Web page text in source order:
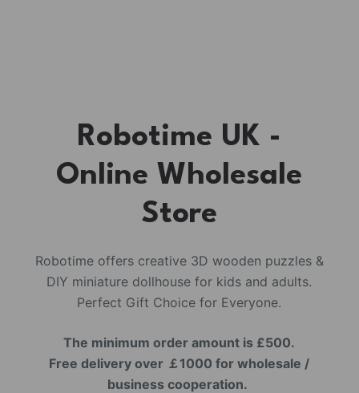
Robotime UK -
Online Wholesale
Store
Robotime offers creative 3D wooden puzzles &
DIY miniature dollhouse for kids and adults.
Perfect Gift Choice for Everyone.
The minimum order amount is £500.
Free delivery over ￡1000 for wholesale /
business cooperation.